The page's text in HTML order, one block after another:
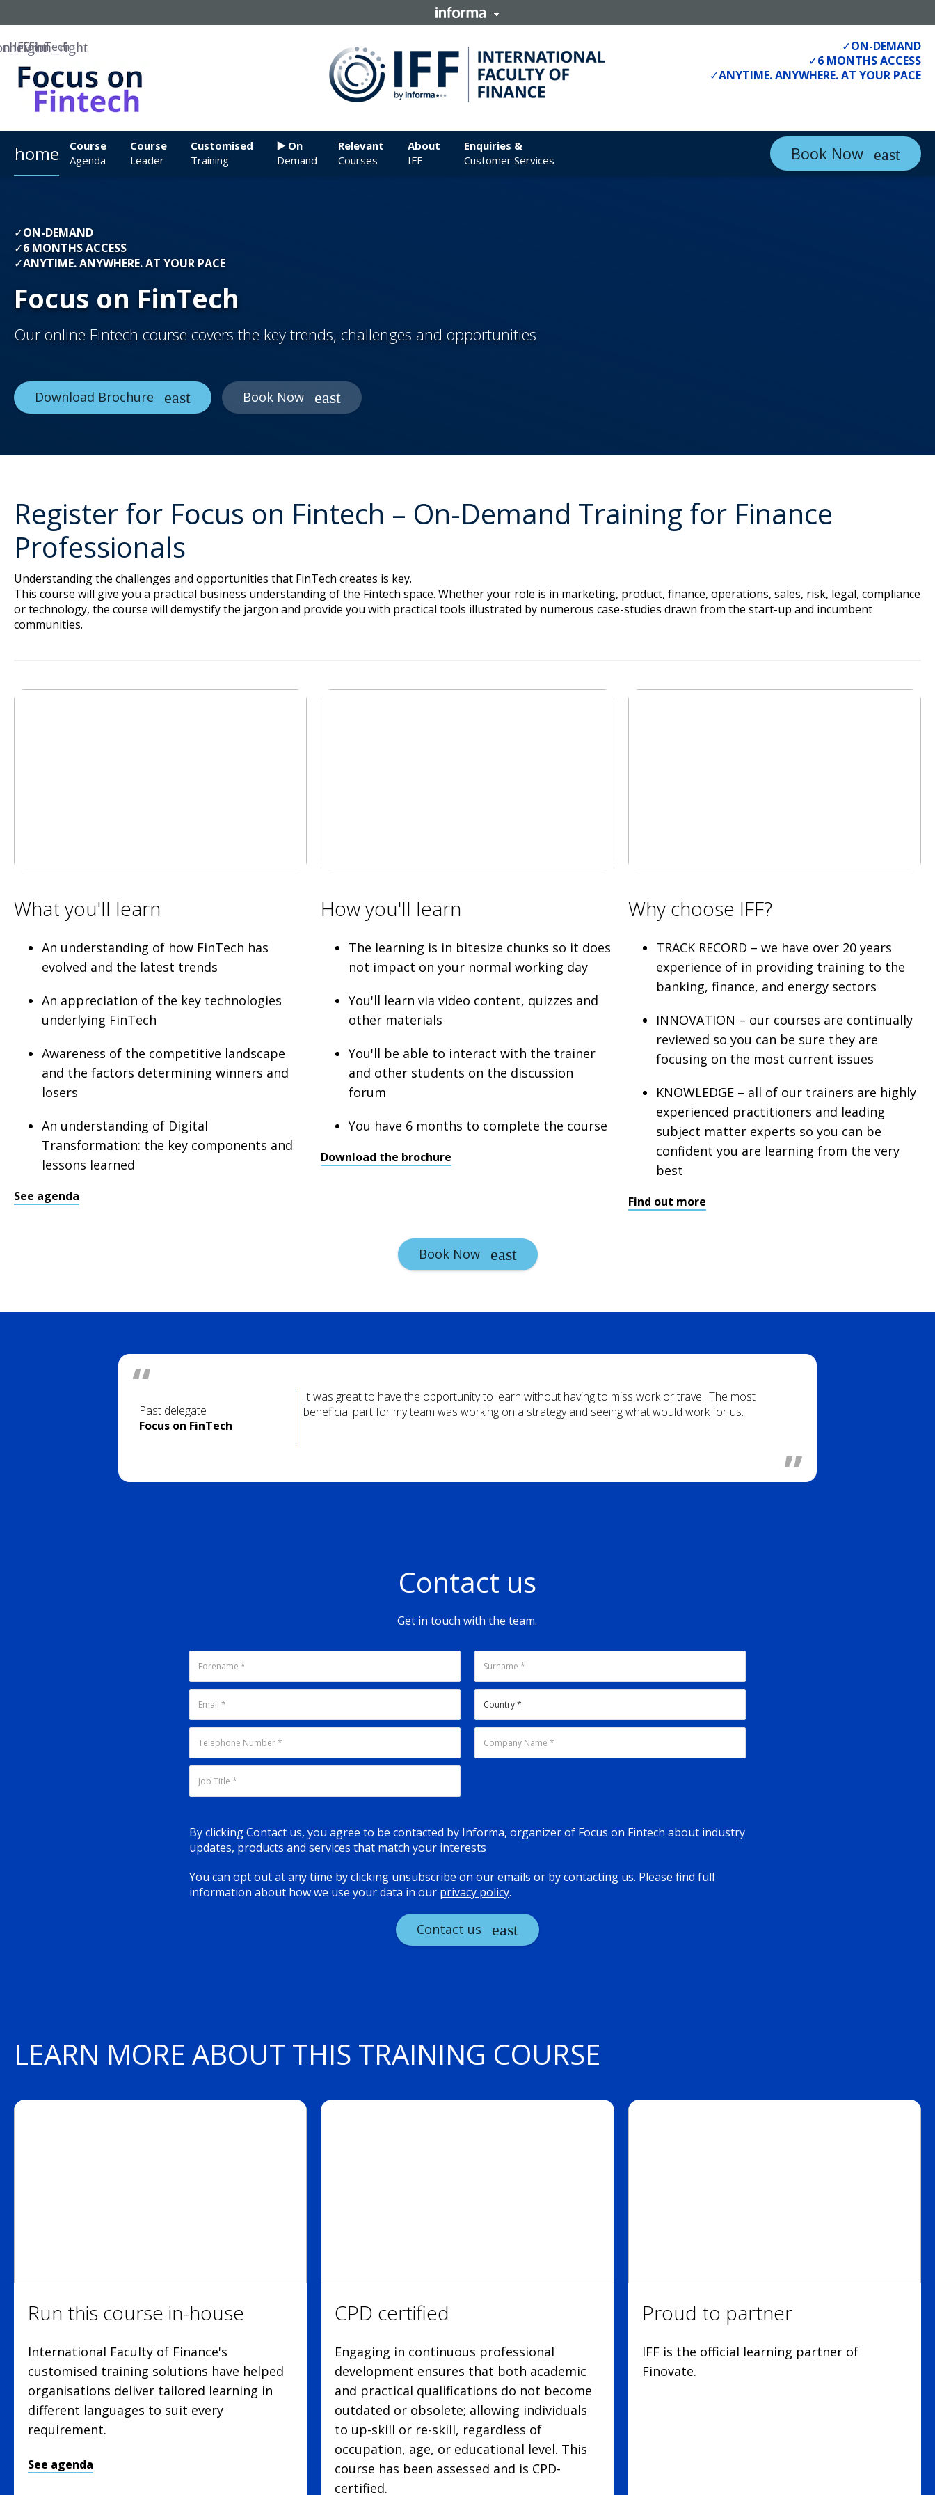
IFFFinTech ✓ON-DEMAND
✓6 MONTHS ACCESS
✓ANYTIME. ANYWHERE. AT YOUR PACE
home
Course
Agenda
Course
Leader
Customised
Training
▶️ On
Demand
Relevant
Courses
About
IFF
Enquiries &
Customer Services
Book Now
✓ON-DEMAND
✓6 MONTHS ACCESS
✓ANYTIME. ANYWHERE. AT YOUR PACE
Focus on FinTech
Our online Fintech course covers the key trends, challenges and opportunities
Download Brochure Book Now
Register for Focus on Fintech – On-Demand Training for Finance
Professionals
Understanding the challenges and opportunities that FinTech creates is key.
This course will give you a practical business understanding of the Fintech space. Whether your role is in marketing, product, finance, operations, sales, risk, legal, compliance
or technology, the course will demystify the jargon and provide you with practical tools illustrated by numerous case-studies drawn from the start-up and incumbent
communities.
What you'll learn
An understanding of how FinTech has
evolved and the latest trends
An appreciation of the key technologies
underlying FinTech
Awareness of the competitive landscape
and the factors determining winners and
losers
An understanding of Digital
Transformation: the key components and
lessons learned
See agenda
How you'll learn
The learning is in bitesize chunks so it does
not impact on your normal working day
You'll learn via video content, quizzes and
other materials
You'll be able to interact with the trainer
and other students on the discussion
forum
You have 6 months to complete the course
Download the brochure
Why choose IFF?
TRACK RECORD – we have over 20 years
experience of in providing training to the
banking, finance, and energy sectors
INNOVATION – our courses are continually
reviewed so you can be sure they are
focusing on the most current issues
KNOWLEDGE – all of our trainers are highly
experienced practitioners and leading
subject matter experts so you can be
confident you are learning from the very
best
Find out more
Book Now
Past delegate
Focus on FinTech
It was great to have the opportunity to learn without having to miss work or travel. The most
beneficial part for my team was working on a strategy and seeing what would work for us.
Contact us
Get in touch with the team.
By clicking Contact us, you agree to be contacted by Informa, organizer of Focus on Fintech about industry
updates, products and services that match your interests
You can opt out at any time by clicking unsubscribe on our emails or by contacting us. Please find full
information about how we use your data in our privacy policy.
Contact us
LEARN MORE ABOUT THIS TRAINING COURSE
Run this course in-house
International Faculty of Finance's
customised training solutions have helped
organisations deliver tailored learning in
different languages to suit every
requirement.
See agenda
CPD certified
Engaging in continuous professional
development ensures that both academic
and practical qualifications do not become
outdated or obsolete; allowing individuals
to up-skill or re-skill, regardless of
occupation, age, or educational level. This
course has been assessed and is CPD-
certified.
Proud to partner
IFF is the official learning partner of
Finovate.